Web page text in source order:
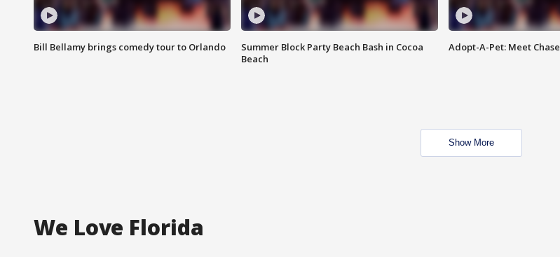
Bill Bellamy brings comedy tour to Orlando
Summer Block Party Beach Bash in Cocoa
Beach
Adopt-A-Pet: Meet Chase
Show More
We Love Florida